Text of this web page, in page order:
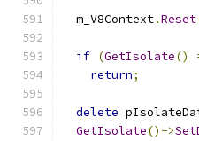
  m_V8Context
.Reset
if (GetIsolate()
return;
delete
GetIsolate()->